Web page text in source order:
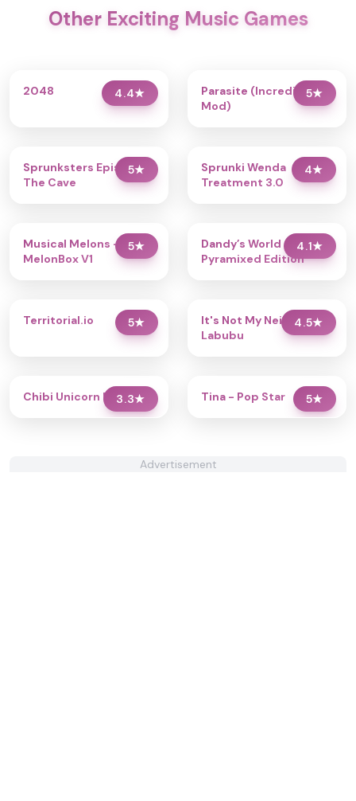
Other Exciting Music Games
4.4★
2048 5★
Parasite (Incredibox
Mod)
5★
Sprunksters Episode 2:
The Cave
4★
Sprunki Wenda
Treatment 3.0
5★
Musical Melons –
MelonBox V1
4.1★
Dandy’s World
Pyramixed Edition
5★
Territorial.io 4.5★
It's Not My Neighbor:
Labubu
3.3★
Chibi Unicorn Dress Up 5★
Tina - Pop Star
Advertisement